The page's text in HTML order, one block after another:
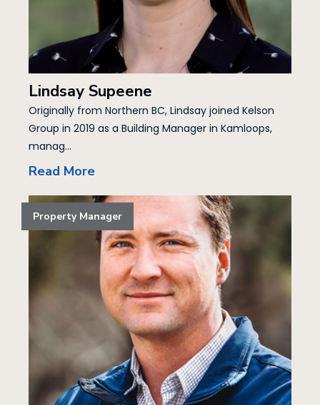
Lindsay Supeene
Originally from Northern BC, Lindsay joined Kelson
Group in 2019 as a Building Manager in Kamloops,
manag...
Read More
Property Manager